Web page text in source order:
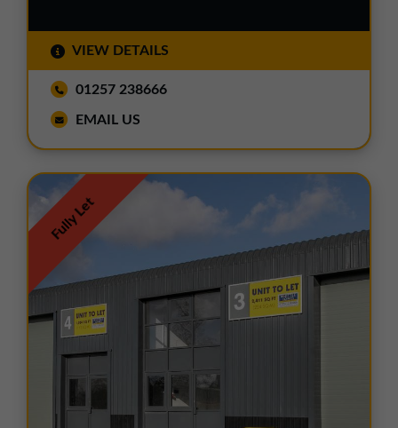
VIEW DETAILS
01257 238666
EMAIL US
Fully Let